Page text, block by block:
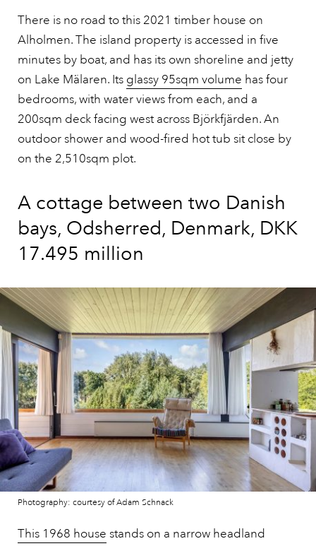
There is no road to this 2021 timber house on
Alholmen. The island property is accessed in five
minutes by boat, and has its own shoreline and jetty
on Lake Mälaren. Its glassy 95sqm volume has four
bedrooms, with water views from each, and a
200sqm deck facing west across Björkfjärden. An
outdoor shower and wood-fired hot tub sit close by
on the 2,510sqm plot.
A cottage between two Danish
bays, Odsherred, Denmark, DKK
17.495 million
Photography: courtesy of Adam Schnack
This 1968 house stands on a narrow headland